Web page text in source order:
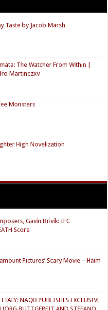
Taste by Jacob Marsh
The Watcher From Within |
Martinezxv
Monsters
High Novelization
Gavin Brivik: IFC
Score
Pictures’ Scary Movie – Haim
NAQB PUBLISHES EXCLUSIVE